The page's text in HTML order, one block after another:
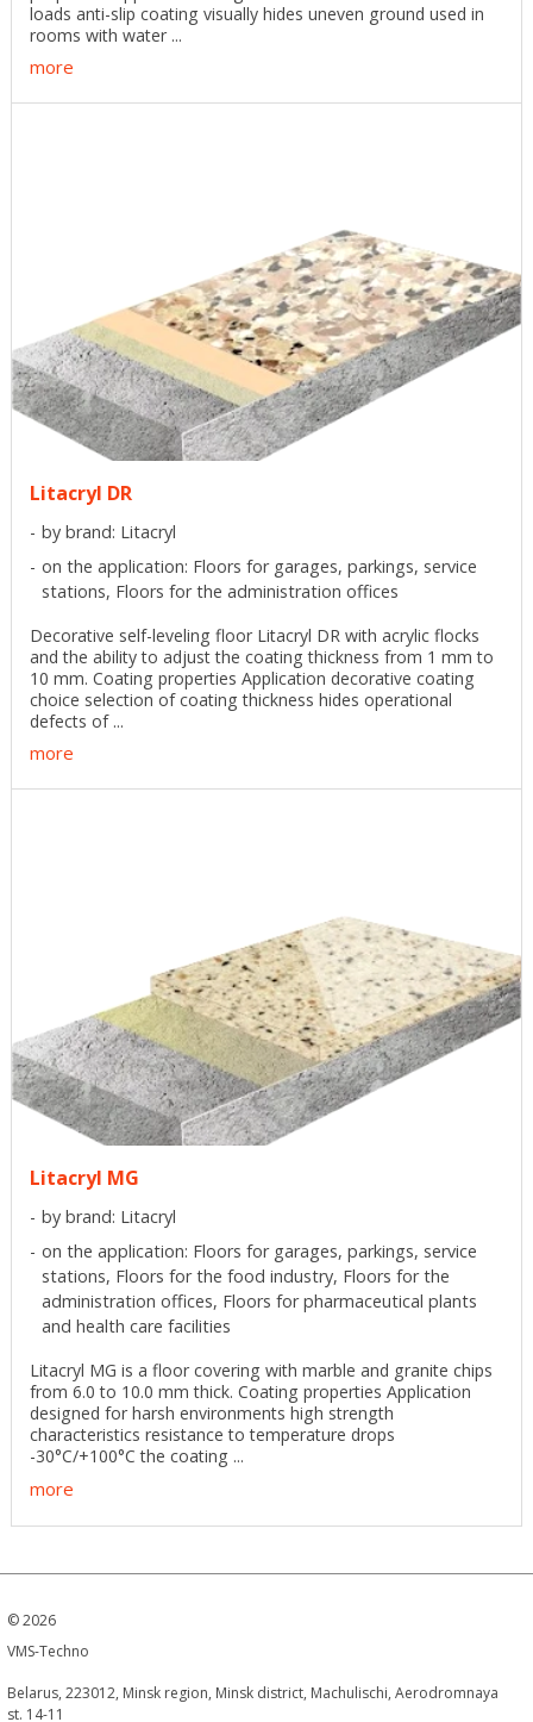
loads anti-slip coating visually hides uneven ground used in
rooms with water ...
more
Litacryl DR
by brand: Litacryl
on the application: Floors for garages, parkings, service
stations, Floors for the administration offices
Decorative self-leveling floor Litacryl DR with acrylic flocks
and the ability to adjust the coating thickness from 1 mm to
10 mm. Coating properties Application decorative coating
choice selection of coating thickness hides operational
defects of ...
more
Litacryl MG
by brand: Litacryl
on the application: Floors for garages, parkings, service
stations, Floors for the food industry, Floors for the
administration offices, Floors for pharmaceutical plants
and health care facilities
Litacryl MG is a floor covering with marble and granite chips
from 6.0 to 10.0 mm thick. Coating properties Application
designed for harsh environments high strength
characteristics resistance to temperature drops
-30°C/+100°C the coating ...
more
©2026
VMS-Techno
Belarus, 223012, Minsk region, Minsk district, Machulischi, Aerodromnaya
st. 14-11